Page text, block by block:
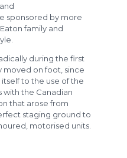
sponsored by more
family and
during the first
moved on foot, since
to the use of the
with the Canadian
that arose from
staging ground to
motorised units.